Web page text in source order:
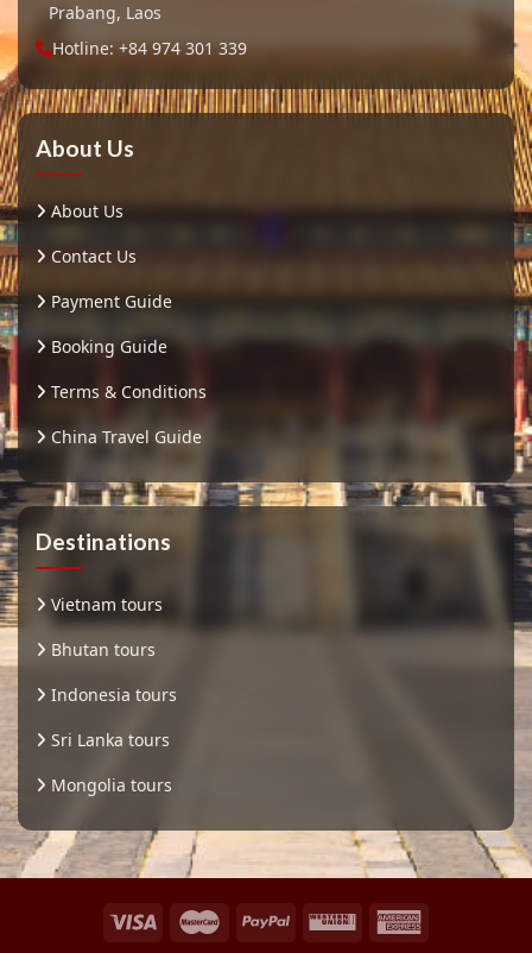
Prabang, Laos
Hotline: +84 974 301 339
About Us
About Us
Contact Us
Payment Guide
Booking Guide
Terms & Conditions
China Travel Guide
Destinations
Vietnam tours
Bhutan tours
Indonesia tours
Sri Lanka tours
Mongolia tours